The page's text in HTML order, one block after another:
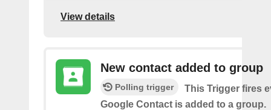
View details
New contact added to group
Polling trigger
This Trigger fires
Google Contact is added to a group.